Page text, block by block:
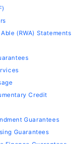
(RWA) Statements
Credit
Guarantees
Guarantees